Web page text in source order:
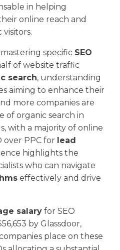
in helping
online reach and
specific SEO
of website traffic
search, understanding
aiming to enhance their
more companies are
of organic search in
with a majority of online
over PPC for lead
highlights the
who can navigate
effectively and drive
salary for SEO
by Glassdoor,
place on these